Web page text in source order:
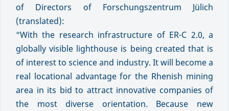
of Directors of Forschungszentrum Jülich
(translated):
“With the research infrastructure of ER-C 2.0, a
globally visible lighthouse is being created that is
of interest to science and industry. It will become a
real locational advantage for the Rhenish mining
area in its bid to attract innovative companies of
the most diverse orientation. Because new